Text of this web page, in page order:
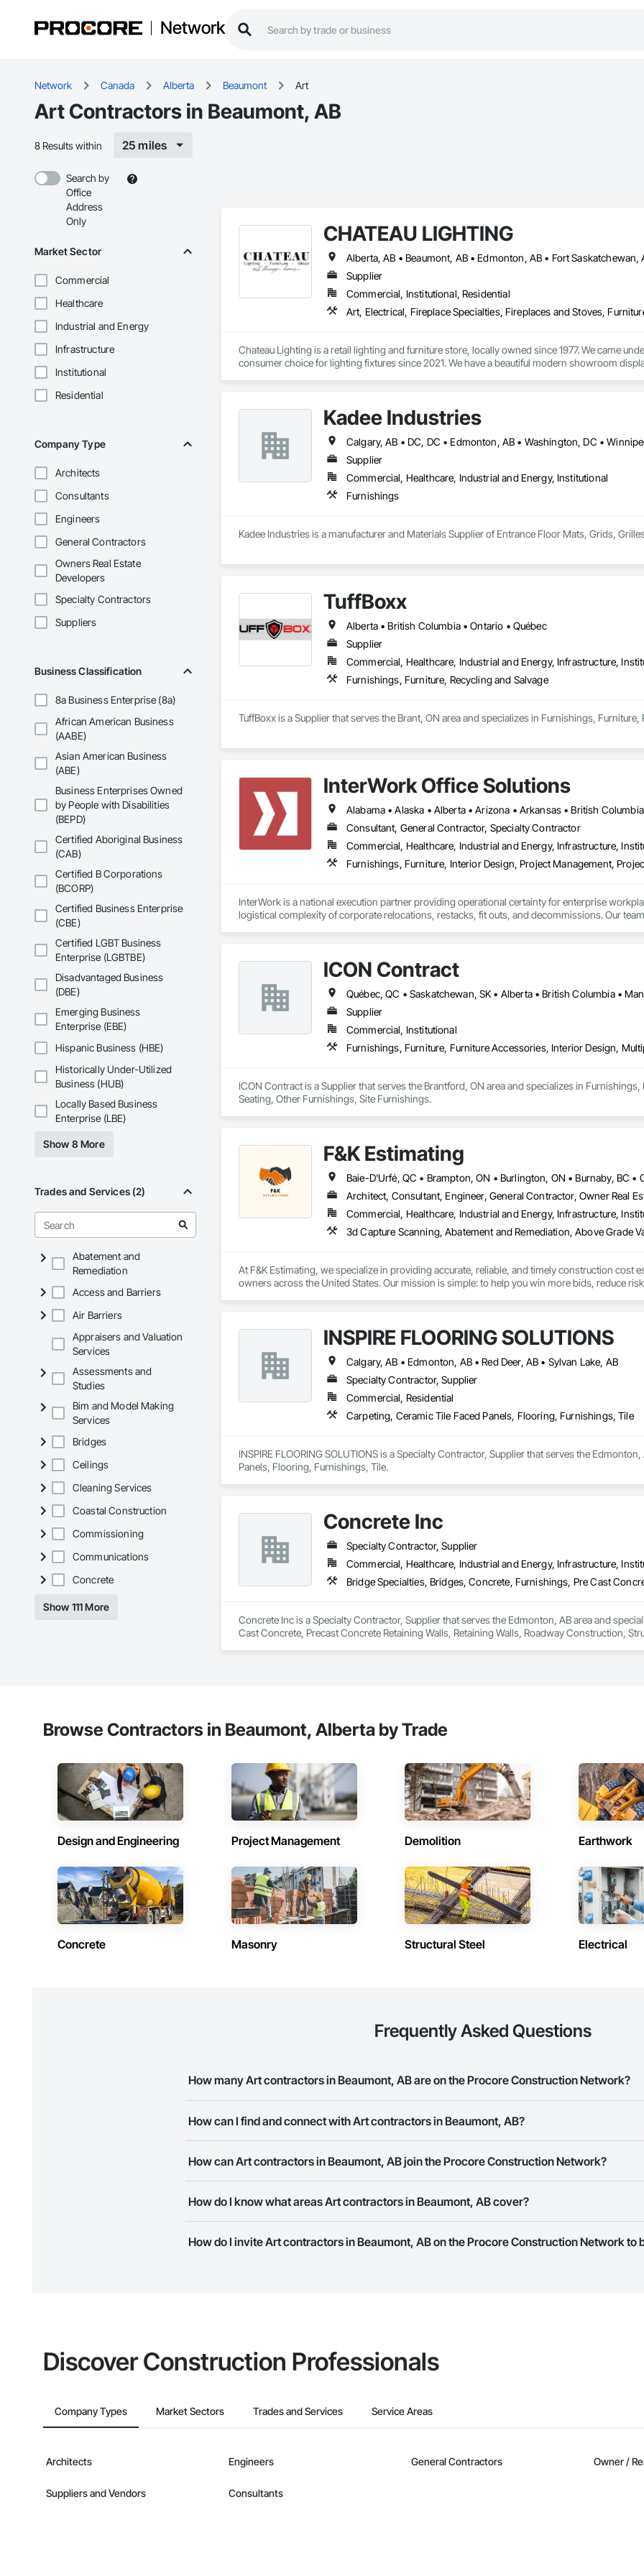
Network
Network Canada Alberta Beaumont Art
Art Contractors in Beaumont, AB
8 Results within 25 miles
Search by
Office
Address
Only
Market Sector
Commercial
Healthcare
Industrial and Energy
Infrastructure
Institutional
Residential
Company Type
Architects
Consultants
Engineers
General Contractors
Owners Real Estate
Developers
Specialty Contractors
Suppliers
Business Classification
8a Business Enterprise (8a)
African American Business
(AABE)
Asian American Business
(ABE)
Business Enterprises Owned
by People with Disabilities
(BEPD)
Certified Aboriginal Business
(CAB)
Certified B Corporations
(BCORP)
Certified Business Enterprise
(CBE)
Certified LGBT Business
Enterprise (LGBTBE)
Disadvantaged Business
(DBE)
Emerging Business
Enterprise (EBE)
Hispanic Business (HBE)
Historically Under-Utilized
Business (HUB)
Locally Based Business
Enterprise (LBE)
Show 8 More
Trades and Services (2)
Abatement and
Remediation
Access and Barriers
Air Barriers
Appraisers and Valuation
Services
Assessments and
Studies
Bim and Model Making
Services
Bridges
Ceilings
Cleaning Services
Coastal Construction
Commissioning
Communications
Concrete
Show 111 More
CHATEAU LIGHTING
Supplier
Commercial, Institutional, Residential
Art, Electrical, Fireplace Specialties, Fireplaces and Stoves,
Chateau Lighting is a retail lighting and furniture store, locally owned since 1977. We came
consumer choice for lighting fixtures since 2021. We have a beautiful modern showroom
home builder, or designer, looking for modern, traditional, or something in between - we will
Our goal is to provide you with superior customer service and expert advice to help you make
Additionally, we carry a wide range of commercial grade products that can meet your project
Kadee Industries
Supplier
Commercial, Healthcare, Industrial and Energy, Institutional
Furnishings
Kadee Industries is a manufacturer and Materials Supplier of Entrance Floor Mats, Grids,
TuffBoxx
Alberta • British Columbia • Ontario • Québec
Supplier
Commercial, Healthcare, Industrial and Energy, Infrastructure,
Furnishings, Furniture, Recycling and Salvage
TuffBoxx is a Supplier that serves the Brant, ON area and specializes in Furnishings, Furniture,
InterWork Office Solutions
Consultant, General Contractor, Specialty Contractor
Commercial, Healthcare, Industrial and Energy, Infrastructure,
Furnishings, Furniture, Interior Design, Project Management,
InterWork is a national execution partner providing operational certainty for enterprise
logistical complexity of corporate relocations, restacks, fit outs, and decommissions. Our
site field manager for every location, acting as an insurance policy for high stakes moves.
Our comprehensive services include end to end move management, furniture
environmental responsibility, providing sustainability execution and robust ESG reporting
InterWork is a woman-owned business.
ICON Contract
Supplier
Commercial, Institutional
Furnishings, Furniture, Furniture Accessories, Interior Design,
ICON Contract is a Supplier that serves the Brantford, ON area and specializes in
Seating, Other Furnishings, Site Furnishings.
F&K Estimating
Architect, Consultant, Engineer, General Contractor, Owner Real
Commercial, Healthcare, Industrial and Energy, Infrastructure,
At F&K Estimating, we specialize in providing accurate, reliable, and timely construction
owners across the United States. Our mission is simple: to help you win more bids, reduce
That’s why we focus on precision, transparency, and efficiency in every estimate we prepare.
we deliver the insights you need to make informed decisions.
Why Choose Us?
Accurate Quantity Takeoffs – Comprehensive breakdowns of labor, material, and equipment
Fast Turnaround – Meeting your deadlines without compromising quality.
Experienced Professionals – Skilled estimators with practical construction knowledge.
Client-Focused Service – We adapt to your project requirements and provide ongoing support.
Phone: 317-751-5969
Email: info@fandkestimating.com
INSPIRE FLOORING SOLUTIONS
Calgary, AB • Edmonton, AB • Red Deer, AB • Sylvan Lake, AB
Specialty Contractor, Supplier
Commercial, Residential
Carpeting, Ceramic Tile Faced Panels, Flooring, Furnishings, Tile
INSPIRE FLOORING SOLUTIONS is a Specialty Contractor, Supplier that serves the
Panels, Flooring, Furnishings, Tile.
Concrete Inc
Specialty Contractor, Supplier
Commercial, Healthcare, Industrial and Energy, Infrastructure,
Concrete Inc is a Specialty Contractor, Supplier that serves the Edmonton, AB area and
Cast Concrete, Precast Concrete Retaining Walls, Retaining Walls, Roadway Construction,
Browse Contractors in Beaumont, Alberta by Trade
Design and Engineering Project Management Demolition Earthwork
Concrete Masonry Structural Steel Electrical
Frequently Asked Questions
How many Art contractors in Beaumont, AB are on the Procore Construction Network?
How can I find and connect with Art contractors in Beaumont, AB?
companies provide a phone number or website on their business page so you can easily connect with
How can Art contractors in Beaumont, AB join the Procore Construction Network?
to submit your information and create your business page.
How do I know what areas Art contractors in Beaumont, AB cover?
map and find what other areas they work in.
How do I invite Art contractors in Beaumont, AB on the Procore Construction Network to
Discover Construction Professionals
Company Types Market Sectors Trades and Services Service Areas
Architects Engineers General Contractors Owner /
Suppliers and Vendors Consultants